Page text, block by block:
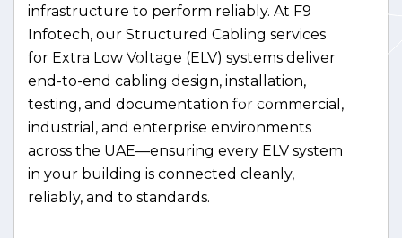
infrastructure to perform reliably. At F9
Infotech, our Structured Cabling services
for Extra Low Voltage (ELV) systems deliver
end-to-end cabling design, installation,
testing, and documentation for commercial,
industrial, and enterprise environments
across the UAE—ensuring every ELV system
in your building is connected cleanly,
reliably, and to standards.